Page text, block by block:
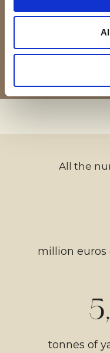
fabrics.
All the
million
tonnes of